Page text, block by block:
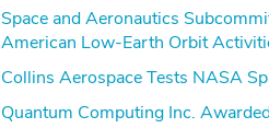
Space and Aeronautics
American Low-Earth Orbit
Collins Aerospace Tests NASA
Quantum Computing Inc.